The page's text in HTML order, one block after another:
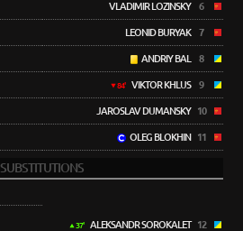
VLADIMIR LOZINSKY 6
LEONID BURYAK 7
ANDRIY BAL 8
84' VIKTOR KHLUS 9
JAROSLAV DUMANSKY 10
OLEG BLOKHIN 11
SUBSTITUTIONS
37' ALEKSANDR SOROKALET 12